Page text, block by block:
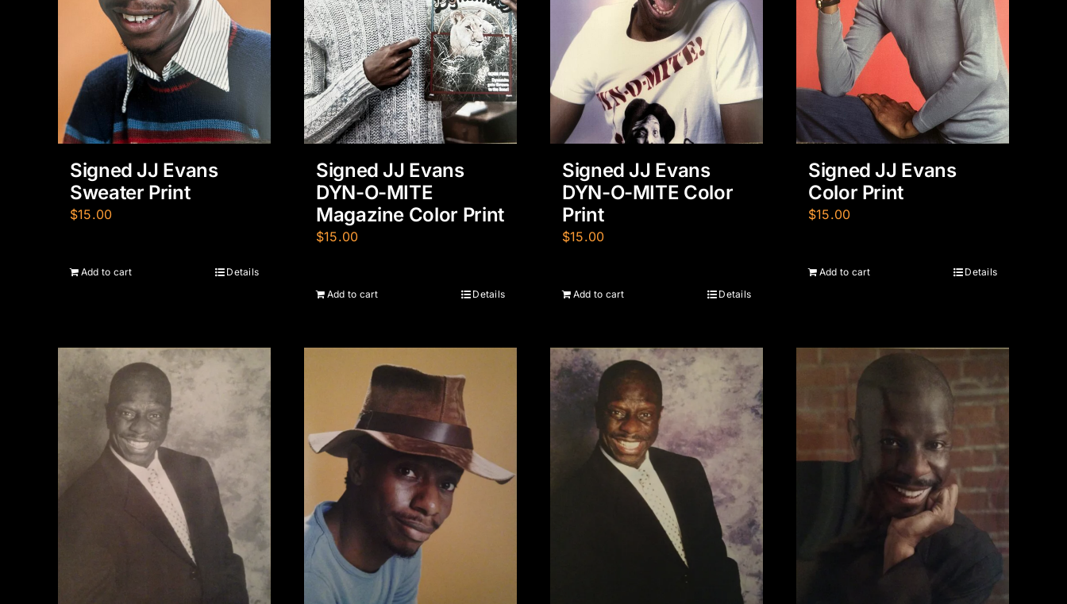
Signed JJ Evans
Sweater Print
$15.00
Add to cart Details
Signed JJ Evans
DYN-O-MITE
Magazine Color Print
$15.00
Add to cart Details
Signed JJ Evans
DYN-O-MITE Color
Print
$15.00
Add to cart Details
Signed JJ Evans
Color Print
$15.00
Add to cart Details